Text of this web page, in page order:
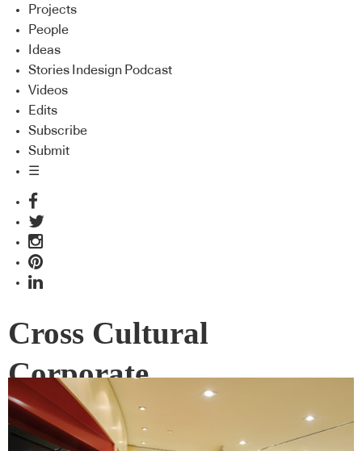
Projects
People
Ideas
Stories Indesign Podcast
Videos
Edits
Subscribe
Submit
☰
Cross Cultural
Corporate
Interior Design firm Geyer create cross-cultural design with
the ICBC Australian offices.